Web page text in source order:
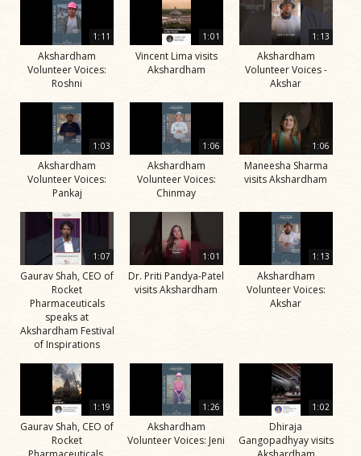
1:11
Akshardham
Volunteer Voices:
Roshni
1:01
Vincent Lima visits
Akshardham
1:13
Akshardham
Volunteer Voices -
Akshar
1:03
Akshardham
Volunteer Voices:
Pankaj
1:06
Akshardham
Volunteer Voices:
Chinmay
1:06
Maneesha Sharma
visits Akshardham
1:07
Gaurav Shah, CEO of
Rocket
Pharmaceuticals
speaks at
Akshardham Festival
of Inspirations
1:01
Dr. Priti Pandya-Patel
visits Akshardham
1:13
Akshardham
Volunteer Voices:
Akshar
1:19
Gaurav Shah, CEO of
Rocket
1:26
Akshardham
Volunteer Voices: Jeni
1:02
Dhiraja
Gangopadhyay visits